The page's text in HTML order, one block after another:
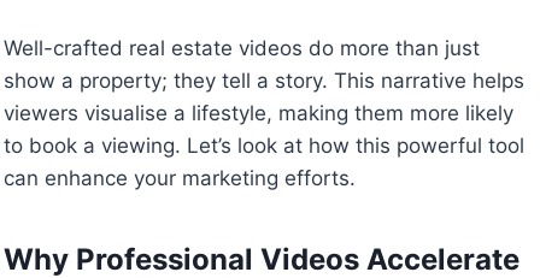
Well-crafted real estate videos do more than just
show a property; they tell a story. This narrative helps
viewers visualise a lifestyle, making them more likely
to book a viewing. Let’s look at how this powerful tool
can enhance your marketing efforts.
Why Professional Videos Accelerate